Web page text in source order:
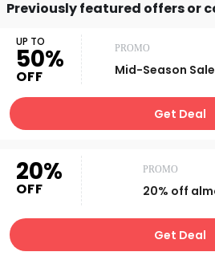
Previously featured offers or
UP TO
50%
OFF
PROMO
Mid-Season
Get Deal
20%
OFF
PROMO
20% off
Get Deal